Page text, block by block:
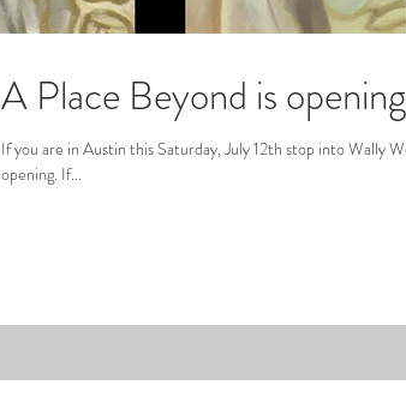
A Place Beyond is
If you are in Austin this Saturday, July 12th stop into Wally
opening. If...